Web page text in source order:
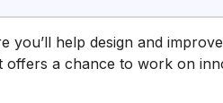
you’ll help design and
offers a chance to work on